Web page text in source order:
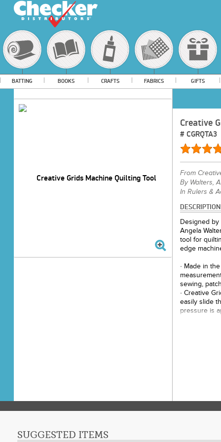
BATTING BOOKS CRAFTS FABRICS GIFTS
Creative
# CGRQTA3
From
By Walters,
In Rulers &
DESCRIPTION
Designed by
Angela
tool for
edge
· Made in
sewing,
· Creative
easily slide
pressure is
arcs, pointy
SUGGESTED ITEMS